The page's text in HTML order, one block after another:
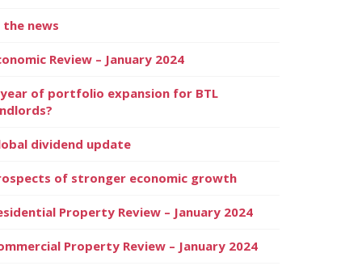
the news
Review – January 2024
of portfolio expansion for BTL
dividend update
of stronger economic growth
Property Review – January 2024
Property Review – January 2024